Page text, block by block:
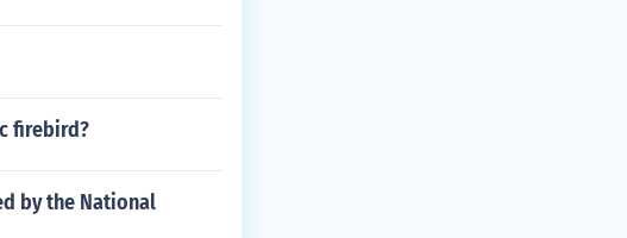
firebird?
by the National